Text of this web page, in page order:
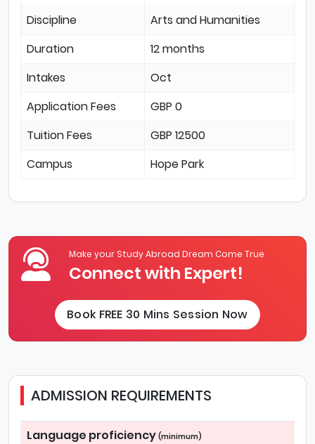
Discipline
Arts and Humanities
Duration
12 months
Intakes
Oct
Application Fees
GBP 0
Tuition Fees
GBP 12500
Campus
Hope Park
Make your Study Abroad Dream Come True
Connect with Expert!
Book FREE 30 Mins Session Now
ADMISSION REQUIREMENTS
Language proficiency (minimum)